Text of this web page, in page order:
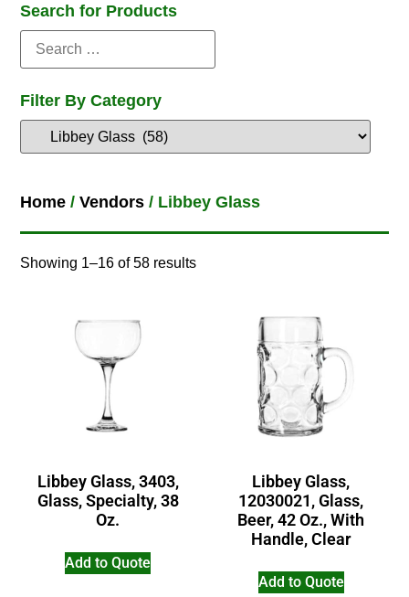
Search for Products
Filter By Category
Home /Vendors / Libbey Glass
Showing 1–16 of 58 results
Libbey Glass, 3403,
Glass, Specialty, 38
Oz.
Add to Quote
Libbey Glass,
12030021, Glass,
Beer, 42 Oz., With
Handle, Clear
Add to Quote